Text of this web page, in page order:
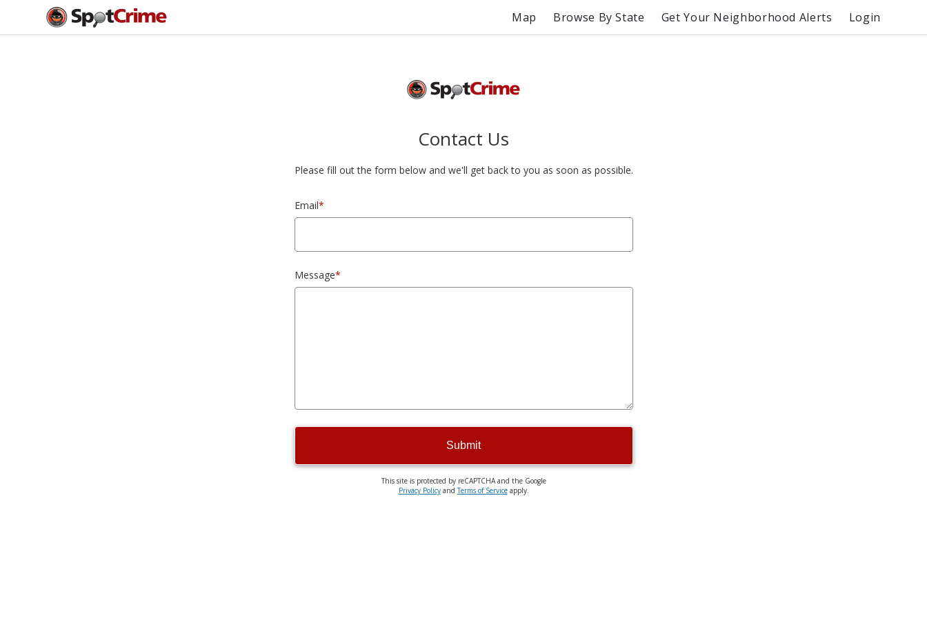
Map Browse By State Get Your Neighborhood Alerts Login
Contact Us
Please fill out the form below and we'll get back to you as soon as possible.
Email*
Message*
Submit
This site is protected by reCAPTCHA and the Google
Privacy PolicyandTerms of Serviceapply.